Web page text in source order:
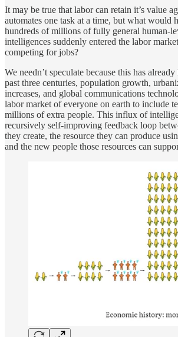
It may be true that labor can retain it’s value
automates one task at a time, but what would
hundreds of millions of fully general human-
intelligences suddenly entered the labor
competing for jobs?
We needn’t speculate because this has
past three centuries, population growth,
increases, and global communications
labor market of everyone on earth to include
millions of extra people. This influx of
recursively self-improving feedback loop
they create, the resource they can produce
and the new people those resources can